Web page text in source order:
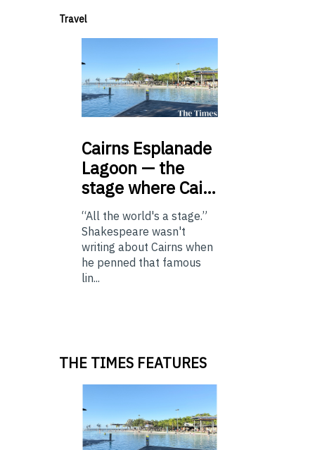
Travel
Cairns Esplanade
Lagoon — the
stage where Cai…
“All the world's a stage.”
Shakespeare wasn't
writing about Cairns when
he penned that famous
lin...
THE TIMES FEATURES